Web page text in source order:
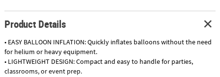
Product Details
• EASY BALLOON INFLATION: Quickly inflates balloons without the need
for helium or heavy equipment.
• LIGHTWEIGHT DESIGN: Compact and easy to handle for parties,
classrooms, or event prep.